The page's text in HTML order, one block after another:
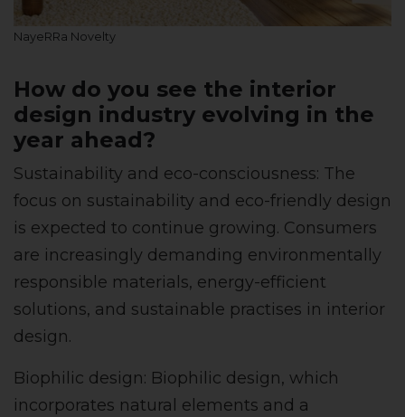
NayeRRa Novelty
How do you see the interior
design industry evolving in the
year ahead?
Sustainability and eco-consciousness: The
focus on sustainability and eco-friendly design
is expected to continue growing. Consumers
are increasingly demanding environmentally
responsible materials, energy-efficient
solutions, and sustainable practises in interior
design.
Biophilic design: Biophilic design, which
incorporates natural elements and a